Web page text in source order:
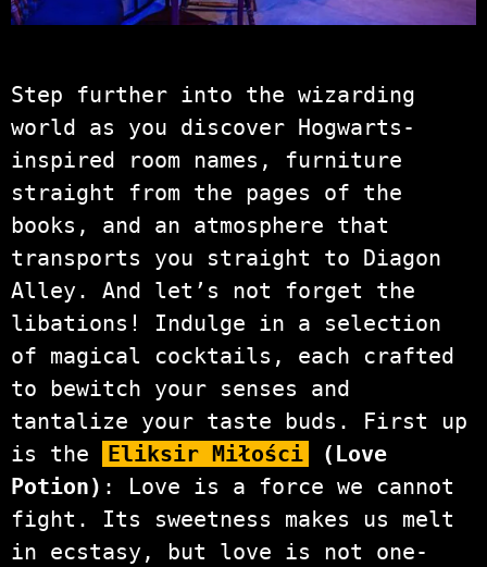
Step further into the wizarding
world as you discover Hogwarts-
inspired room names, furniture
straight from the pages of the
books, and an atmosphere that
transports you straight to Diagon
Alley. And let’s not forget the
libations! Indulge in a selection
of magical cocktails, each crafted
to bewitch your senses and
tantalize your taste buds. First up
is the
Eliksir Miłości
(Love
Potion) : Love is a force we cannot
fight. Its sweetness makes us melt
in ecstasy, but love is not one-